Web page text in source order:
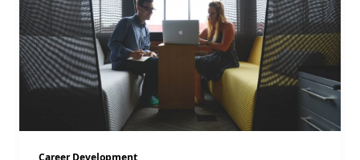
Career Development